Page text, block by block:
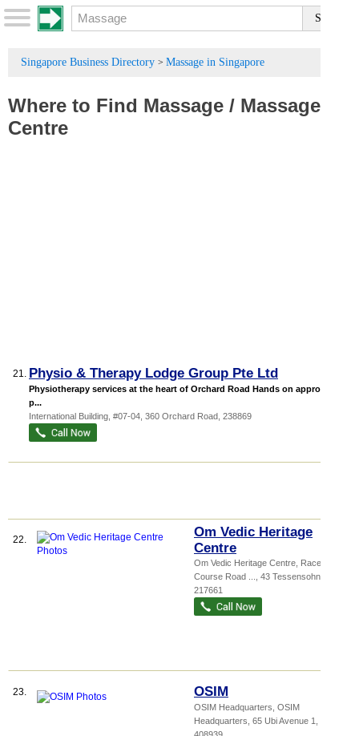
Singapore Business Directory > Massage in Singapore
Where to Find Massage / Massage
Centre
21. Physio & Therapy Lodge Group Pte Ltd
Physiotherapy services at the heart of Orchard Road Hands on approach to
p...
International Building , #07-04, 360 Orchard Road 238869
22.
Om Vedic Heritage
Centre
Om Vedic Heritage Centre, Race
Course Road ...
, 43 Tessensohn Road
217661
23. OSIM
OSIM Headquarters, OSIM
Headquarters , 65 Ubi Avenue 1